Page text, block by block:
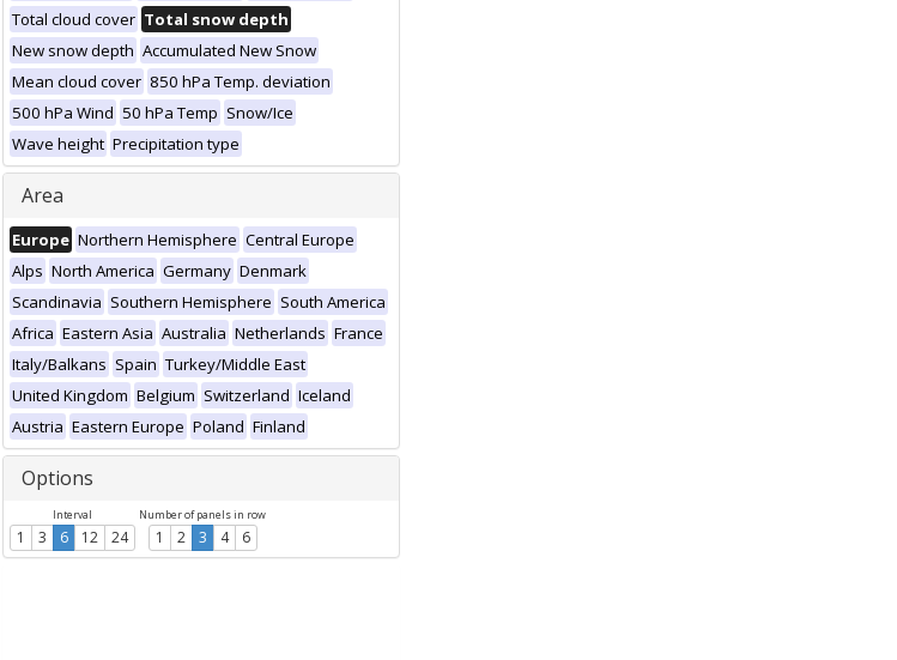
Total cloud cover Total snow depth
New snow depth Accumulated New Snow
Mean cloud cover 850 hPa Temp. deviation
500 hPa Wind 50 hPa Temp Snow/Ice
Wave height Precipitation type
Area
Europe Northern Hemisphere Central Europe
Alps North America Germany Denmark
Scandinavia Southern Hemisphere South America
Africa Eastern Asia Australia Netherlands France
Italy/Balkans Spain Turkey/Middle East
United Kingdom Belgium Switzerland Iceland
Austria Eastern Europe Poland Finland
Options
Interval
1 3 6 12 24
Number of panels in row
1 2 3 4 6